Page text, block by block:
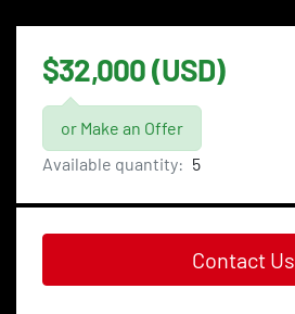
$32,000 (USD)
or Make an Offer
Available quantity: 5
Contact Us